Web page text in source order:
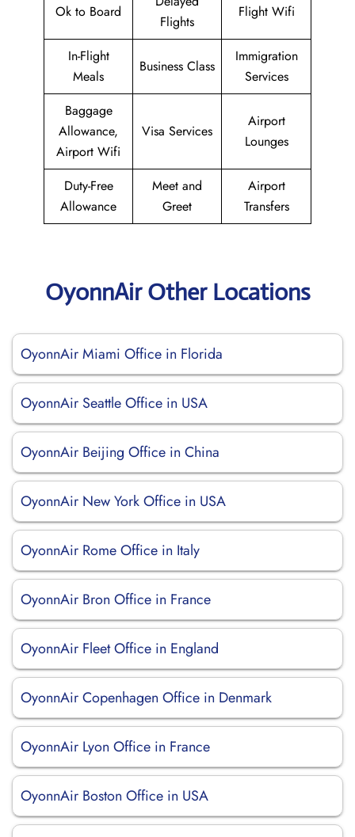
Ok to Board
Flights
Flight Wifi
In-Flight
Meals
Business Class
Immigration
Services
Baggage
Allowance,
Airport Wifi
Visa Services
Airport
Lounges
Duty-Free
Allowance
Meet and
Greet
Airport
Transfers
OyonnAir Other Locations
OyonnAir Miami Office in Florida
OyonnAir Seattle Office in USA
OyonnAir Beijing Office in China
OyonnAir New York Office in USA
OyonnAir Rome Office in Italy
OyonnAir Bron Office in France
OyonnAir Fleet Office in England
OyonnAir Copenhagen Office in Denmark
OyonnAir Lyon Office in France
OyonnAir Boston Office in USA